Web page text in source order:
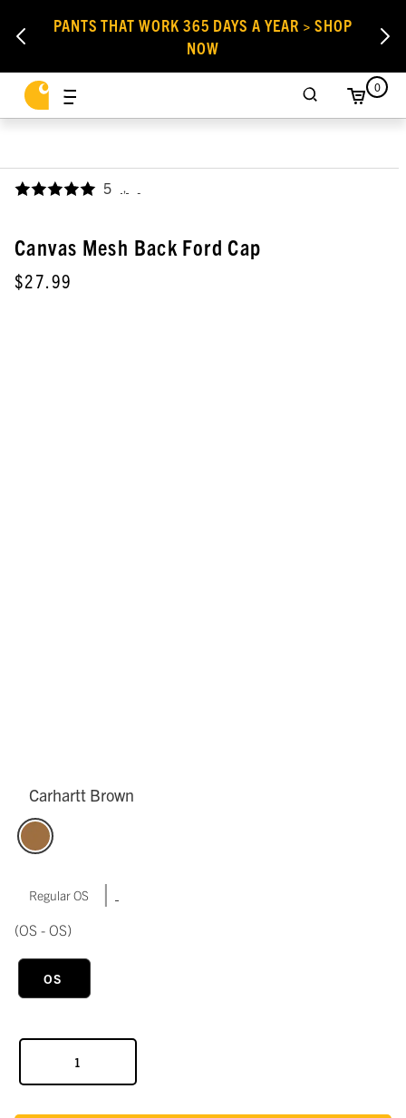
PANTS THAT WORK 365 DAYS A YEAR > SHOP
NOW
0
5 ,
Canvas Mesh Back Ford Cap
$27.99
Carhartt Brown
Regular OS |
(OS - OS)
OS